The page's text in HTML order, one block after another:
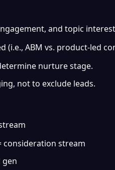
and topic
(i.e., ABM vs. product-led
nurture stage.
not to exclude leads.
consideration stream
gen